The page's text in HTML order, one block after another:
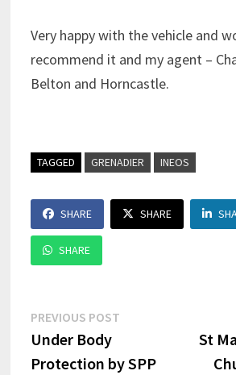
Very happy with the vehicle and
recommend it and my agent –
Belton and Horncastle.
TAGGED GRENADIER INEOS
SHARE SHARE
SHARE
Post
navigation
PREVIOUS POSTPrevious
Under Body
Protection by SPP
St